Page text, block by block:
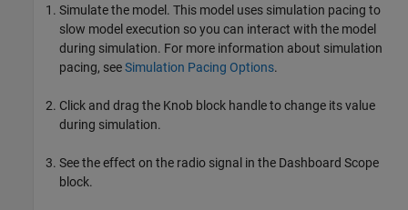
Simulate the model. This model uses simulation pacing to
slow model execution so you can interact with the model
during simulation. For more information about simulation
pacing, seeSimulation Pacing Options.
Click and drag the Knob block handle to change its value
during simulation.
See the effect on the radio signal in the Dashboard Scope
block.